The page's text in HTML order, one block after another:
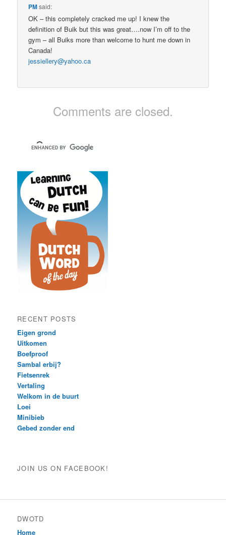
PMsaid:
OK – this completely cracked me up! I knew the
definition of Buik but this was great….now I’m off to the
gym – all Buiks more than welcome to hunt me down in
Canada!
jessiellery@yahoo.ca
Comments are closed.
RECENT POSTS
Eigen grond
Uitkomen
Boefproof
Sambal erbij?
Fietsenrek
Vertaling
Welkom in de buurt
Loei
Minibieb
Gebed zonder end
JOIN US ON FACEBOOK!
DWOTD
Home